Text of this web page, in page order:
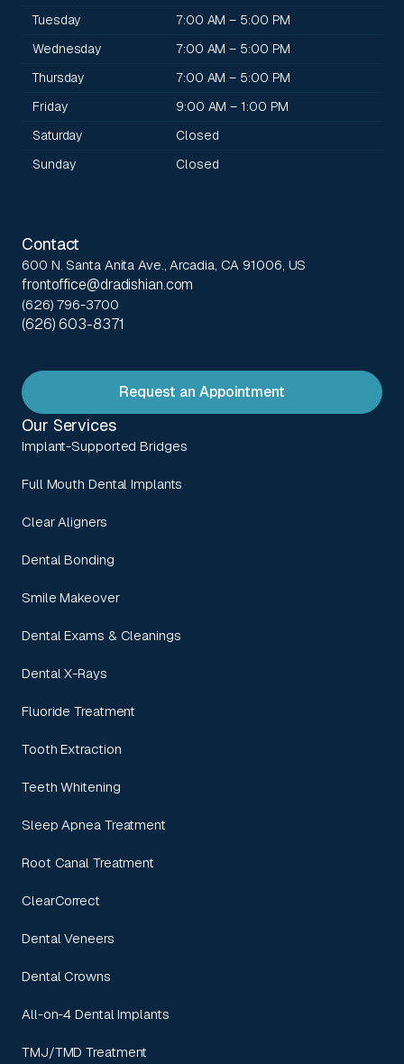
Tuesday
7:00 AM – 5:00 PM
Wednesday
7:00 AM – 5:00 PM
Thursday
7:00 AM – 5:00 PM
Friday
9:00 AM – 1:00 PM
Saturday
Closed
Sunday
Closed
Contact
600 N. Santa Anita Ave., Arcadia, CA 91006, US
frontoffice@dradishian.com
(626) 796-3700
(626) 603-8371
Request an Appointment
Our Services
Implant-Supported Bridges
Full Mouth Dental Implants
Clear Aligners
Dental Bonding
Smile Makeover
Dental Exams & Cleanings
Dental X-Rays
Fluoride Treatment
Tooth Extraction
Teeth Whitening
Sleep Apnea Treatment
Root Canal Treatment
ClearCorrect
Dental Veneers
Dental Crowns
All-on-4 Dental Implants
TMJ/TMD Treatment